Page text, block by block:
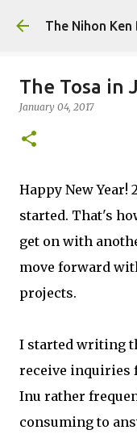
The Nihon Ken
The Tosa in
January 04, 2017
Happy New Year!
started. That's
get on with
move forward
projects.
I started writing
receive inquiries
Inu rather
consuming to